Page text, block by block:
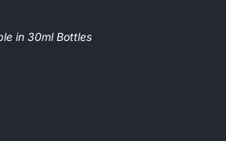
in 30ml Bottles